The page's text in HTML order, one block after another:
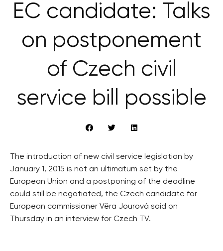
EC candidate: Talks
on postponement
of Czech civil
service bill possible
The introduction of new civil service legislation by
January 1, 2015 is not an ultimatum set by the
European Union and a postponing of the deadline
could still be negotiated, the Czech candidate for
European commissioner Věra Jourová said on
Thursday in an interview for Czech TV.